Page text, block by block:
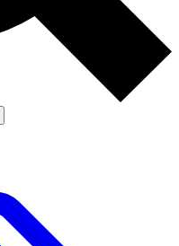
Member-only
LIVE SCIENCE PRO